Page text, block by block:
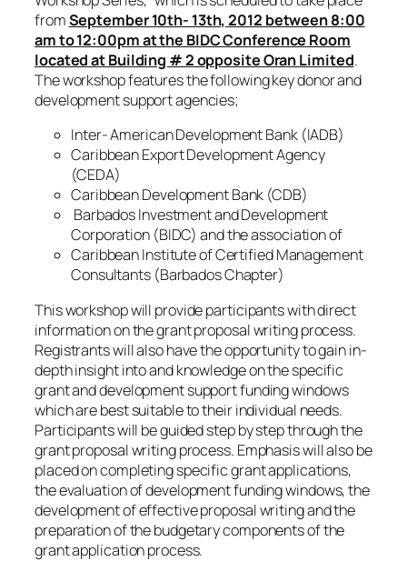
fromSeptember 10th- 13th, 2012 between 8:00
am to 12:00pm at the BIDC Conference Room
located at Building # 2 opposite Oran Limited.
The workshop features the following key donor and
development support agencies;
Inter- American Development Bank (IADB)
Caribbean Export Development Agency
(CEDA)
Caribbean Development Bank (CDB)
Barbados Investment and Development
Corporation (BIDC) and the association of
Caribbean Institute of Certified Management
Consultants (Barbados Chapter)
This workshop will provide participants with direct
information on the grant proposal writing process.
Registrants will also have the opportunity to gain in-
depth insight into and knowledge on the specific
grant and development support funding windows
which are best suitable to their individual needs.
Participants will be guided step by step through the
grant proposal writing process. Emphasis will also be
placed on completing specific grant applications,
the evaluation of development funding windows, the
development of effective proposal writing and the
preparation of the budgetary components of the
grant application process.